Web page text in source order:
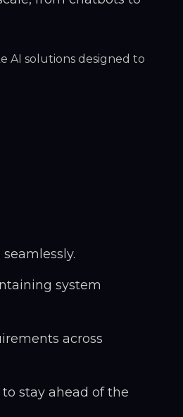
AI solutions designed to
system
across
stay ahead of the